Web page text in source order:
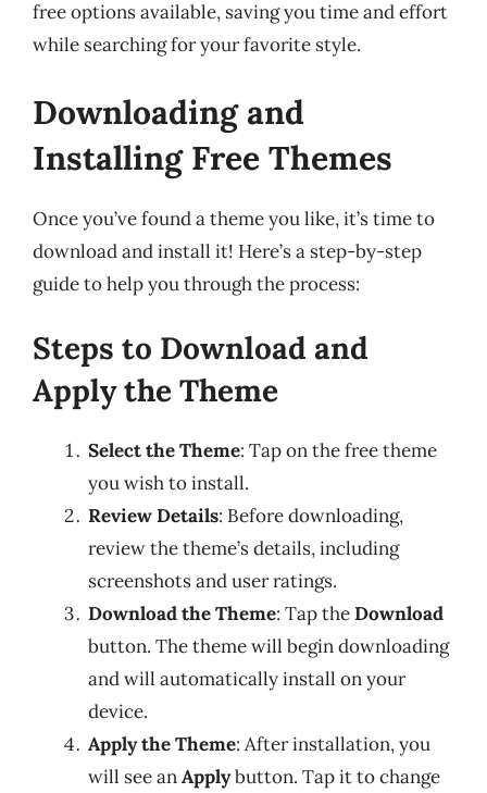
free options available, saving you time and effort
while searching for your favorite style.
Downloading and
Installing Free Themes
Once you’ve found a theme you like, it’s time to
download and install it! Here’s a step-by-step
guide to help you through the process:
Steps to Download and
Apply the Theme
Select the Theme: Tap on the free theme
you wish to install.
Review Details: Before downloading,
review the theme’s details, including
screenshots and user ratings.
Download the Theme: Tap theDownload
button. The theme will begin downloading
and will automatically install on your
device.
Apply the Theme: After installation, you
will see anApplybutton. Tap it to change